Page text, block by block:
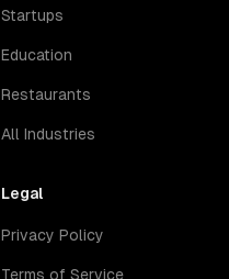
Startups
Education
Restaurants
All Industries
Legal
Privacy Policy
Terms of Service